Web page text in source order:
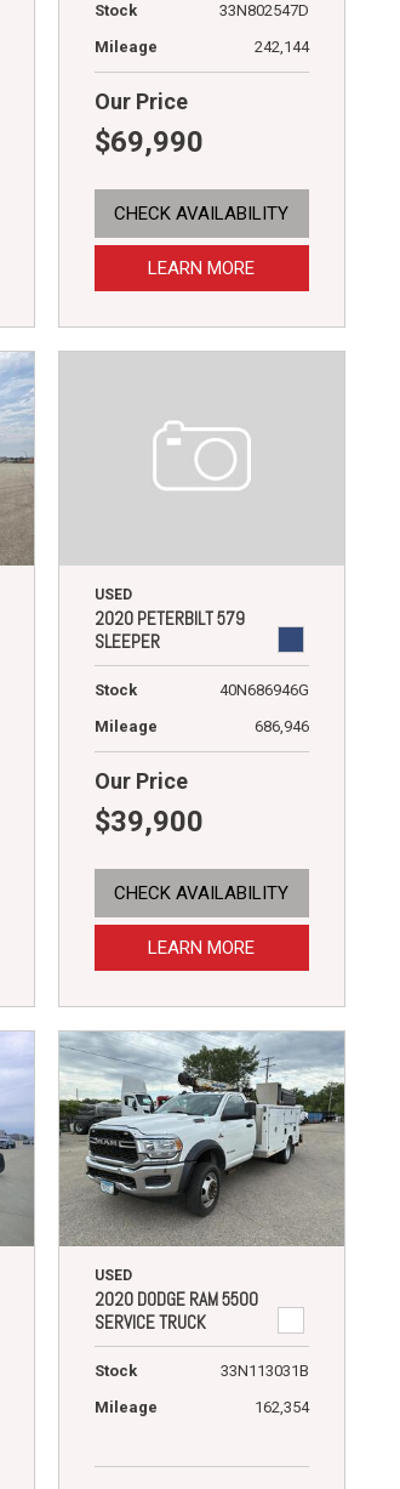
Stock
33N802547D
Mileage
242,144
Our Price
$69,990
CHECK AVAILABILITY
LEARN MORE
USED
2020 PETERBILT 579
SLEEPER
Stock
40N686946G
Mileage
686,946
Our Price
$39,900
CHECK AVAILABILITY
LEARN MORE
USED
2020 DODGE RAM 5500
SERVICE TRUCK
Stock
33N113031B
Mileage
162,354